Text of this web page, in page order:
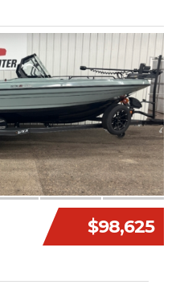
$98,625